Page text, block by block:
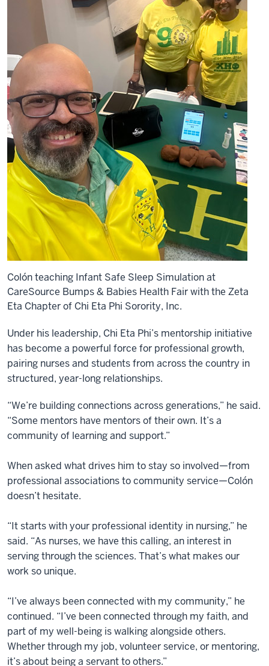
Colón teaching Infant Safe Sleep Simulation at
CareSource Bumps & Babies Health Fair with the Zeta
Eta Chapter of Chi Eta Phi Sorority, Inc.
Under his leadership, Chi Eta Phi’s mentorship initiative
has become a powerful force for professional growth,
pairing nurses and students from across the country in
structured, year-long relationships.
“We’re building connections across generations,” he said.
“Some mentors have mentors of their own. It’s a
community of learning and support.”
When asked what drives him to stay so involved—from
professional associations to community service—Colón
doesn’t hesitate.
“It starts with your professional identity in nursing,” he
said. “As nurses, we have this calling, an interest in
serving through the sciences. That’s what makes our
work so unique.
“I’ve always been connected with my community,” he
continued. “I’ve been connected through my faith, and
part of my well-being is walking alongside others.
Whether through my job, volunteer service, or mentoring,
it’s about being a servant to others.”